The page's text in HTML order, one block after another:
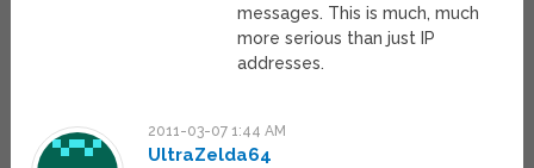
messages. This is much, much
more serious than just IP
addresses.
2011-03-07 1:44 AM
UltraZelda64